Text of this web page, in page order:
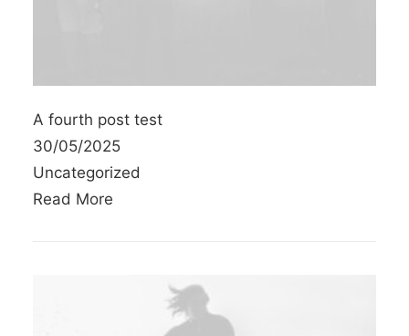
A fourth post test
30/05/2025
Uncategorized
Read More